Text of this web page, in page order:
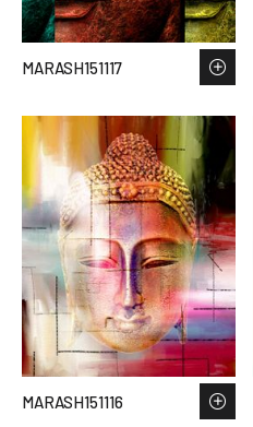
MARASH151117
MARASH151116